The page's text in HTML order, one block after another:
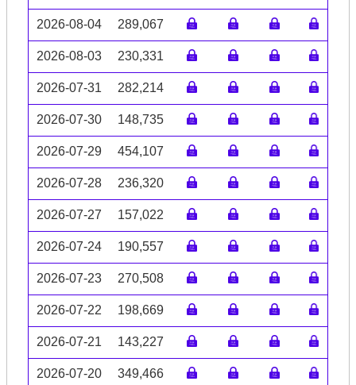
2026-08-04 289,067
2026-08-03 230,331
2026-07-31 282,214
2026-07-30 148,735
2026-07-29 454,107
2026-07-28 236,320
2026-07-27 157,022
2026-07-24 190,557
2026-07-23 270,508
2026-07-22 198,669
2026-07-21 143,227
2026-07-20 349,466